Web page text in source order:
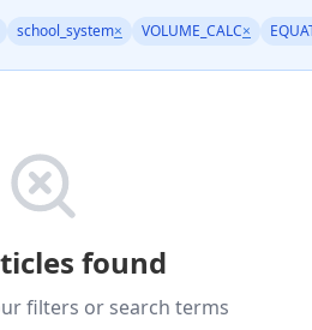
school_system× VOLUME_CALC×
found
filters or search terms